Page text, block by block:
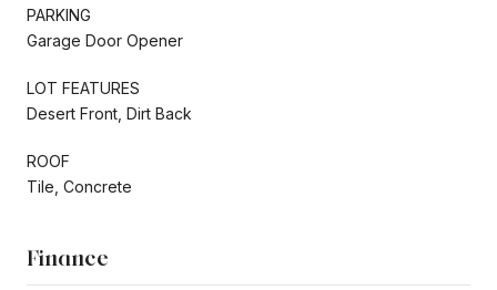
PARKING
Garage Door Opener
LOT FEATURES
Desert Front, Dirt Back
ROOF
Tile, Concrete
Finance